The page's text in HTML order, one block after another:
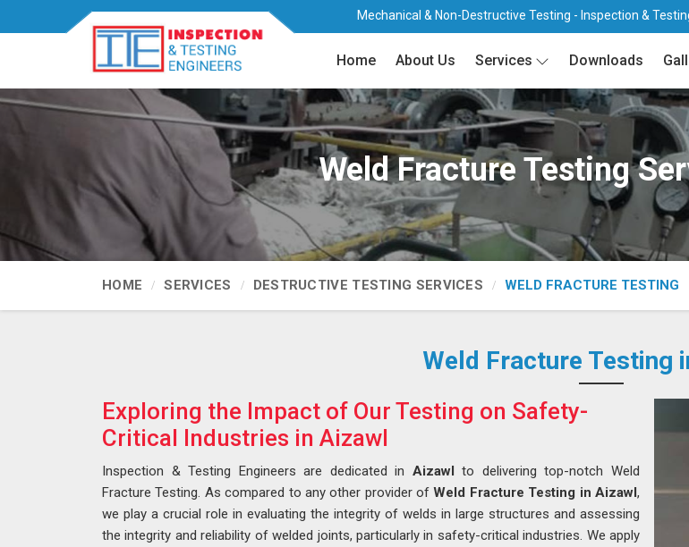
Mechanical & Non-Destructive Testing - Inspection &
Home About Us Services Downloads
Weld Fracture Testing
HOME SERVICES DESTRUCTIVE TESTING SERVICES WELD FRACTURE TESTING
Weld Fracture Testing
Exploring the Impact of Our Testing on Safety-
Critical Industries in Aizawl
Inspection & Testing Engineers are dedicated in Aizawl to delivering top-notch Weld
Fracture Testing. As compared to any other provider ofWeld Fracture Testing in Aizawl,
we play a crucial role in evaluating the integrity of welds in large structures and assessing
the integrity and reliability of welded joints, particularly in safety-critical industries. We apply